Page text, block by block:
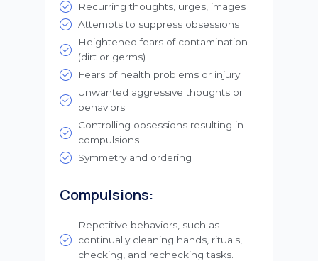
Recurring thoughts, urges, images
Attempts to suppress obsessions
Heightened fears of contamination
(dirt or germs)
Fears of health problems or injury
Unwanted aggressive thoughts or
behaviors
Controlling obsessions resulting in
compulsions
Symmetry and ordering
Compulsions:
Repetitive behaviors, such as
continually cleaning hands, rituals,
checking, and rechecking tasks.